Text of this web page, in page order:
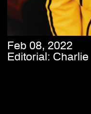
Feb 08, 2022
Editorial: Charlie